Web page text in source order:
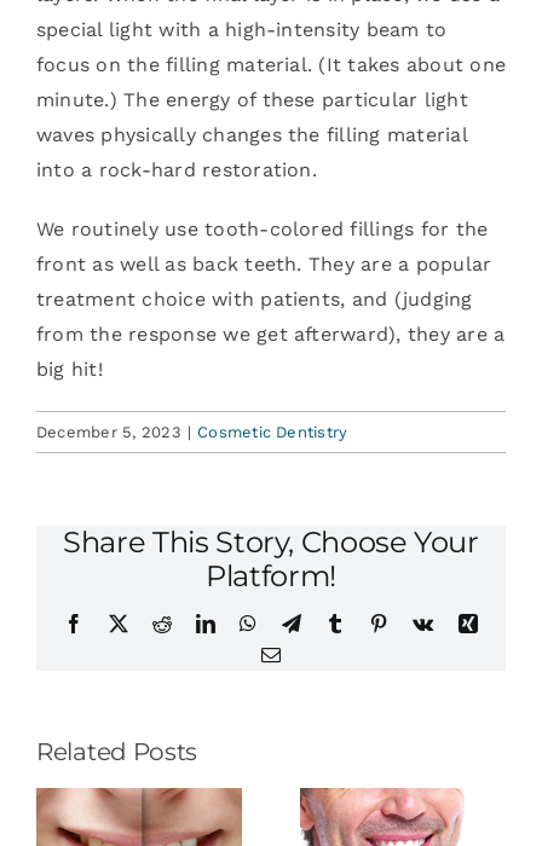
special light with a high-intensity beam to
focus on the filling material. (It takes about one
minute.) The energy of these particular light
waves physically changes the filling material
into a rock-hard restoration.
We routinely use tooth-colored fillings for the
front as well as back teeth. They are a popular
treatment choice with patients, and (judging
from the response we get afterward), they are a
big hit!
December 5, 2023 | Cosmetic Dentistry
Share This Story, Choose Your
Platform!
Facebook
X RedditLinkedInWhatsApp
TelegramTumblr Pinterest
Vk
Xing
Email
Related Posts